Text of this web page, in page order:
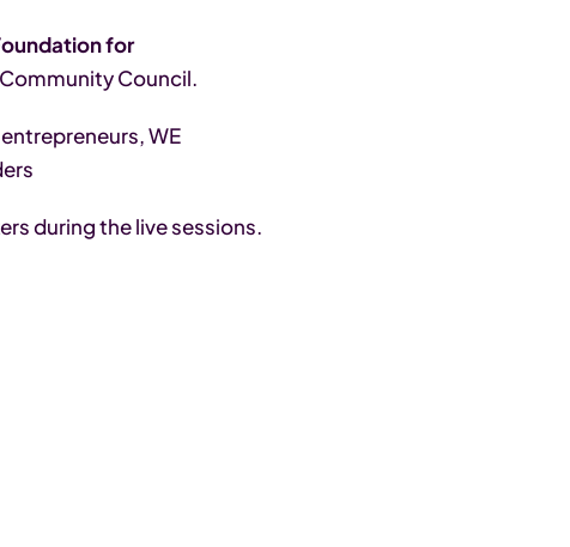
for
Council.
WE
during the live sessions.